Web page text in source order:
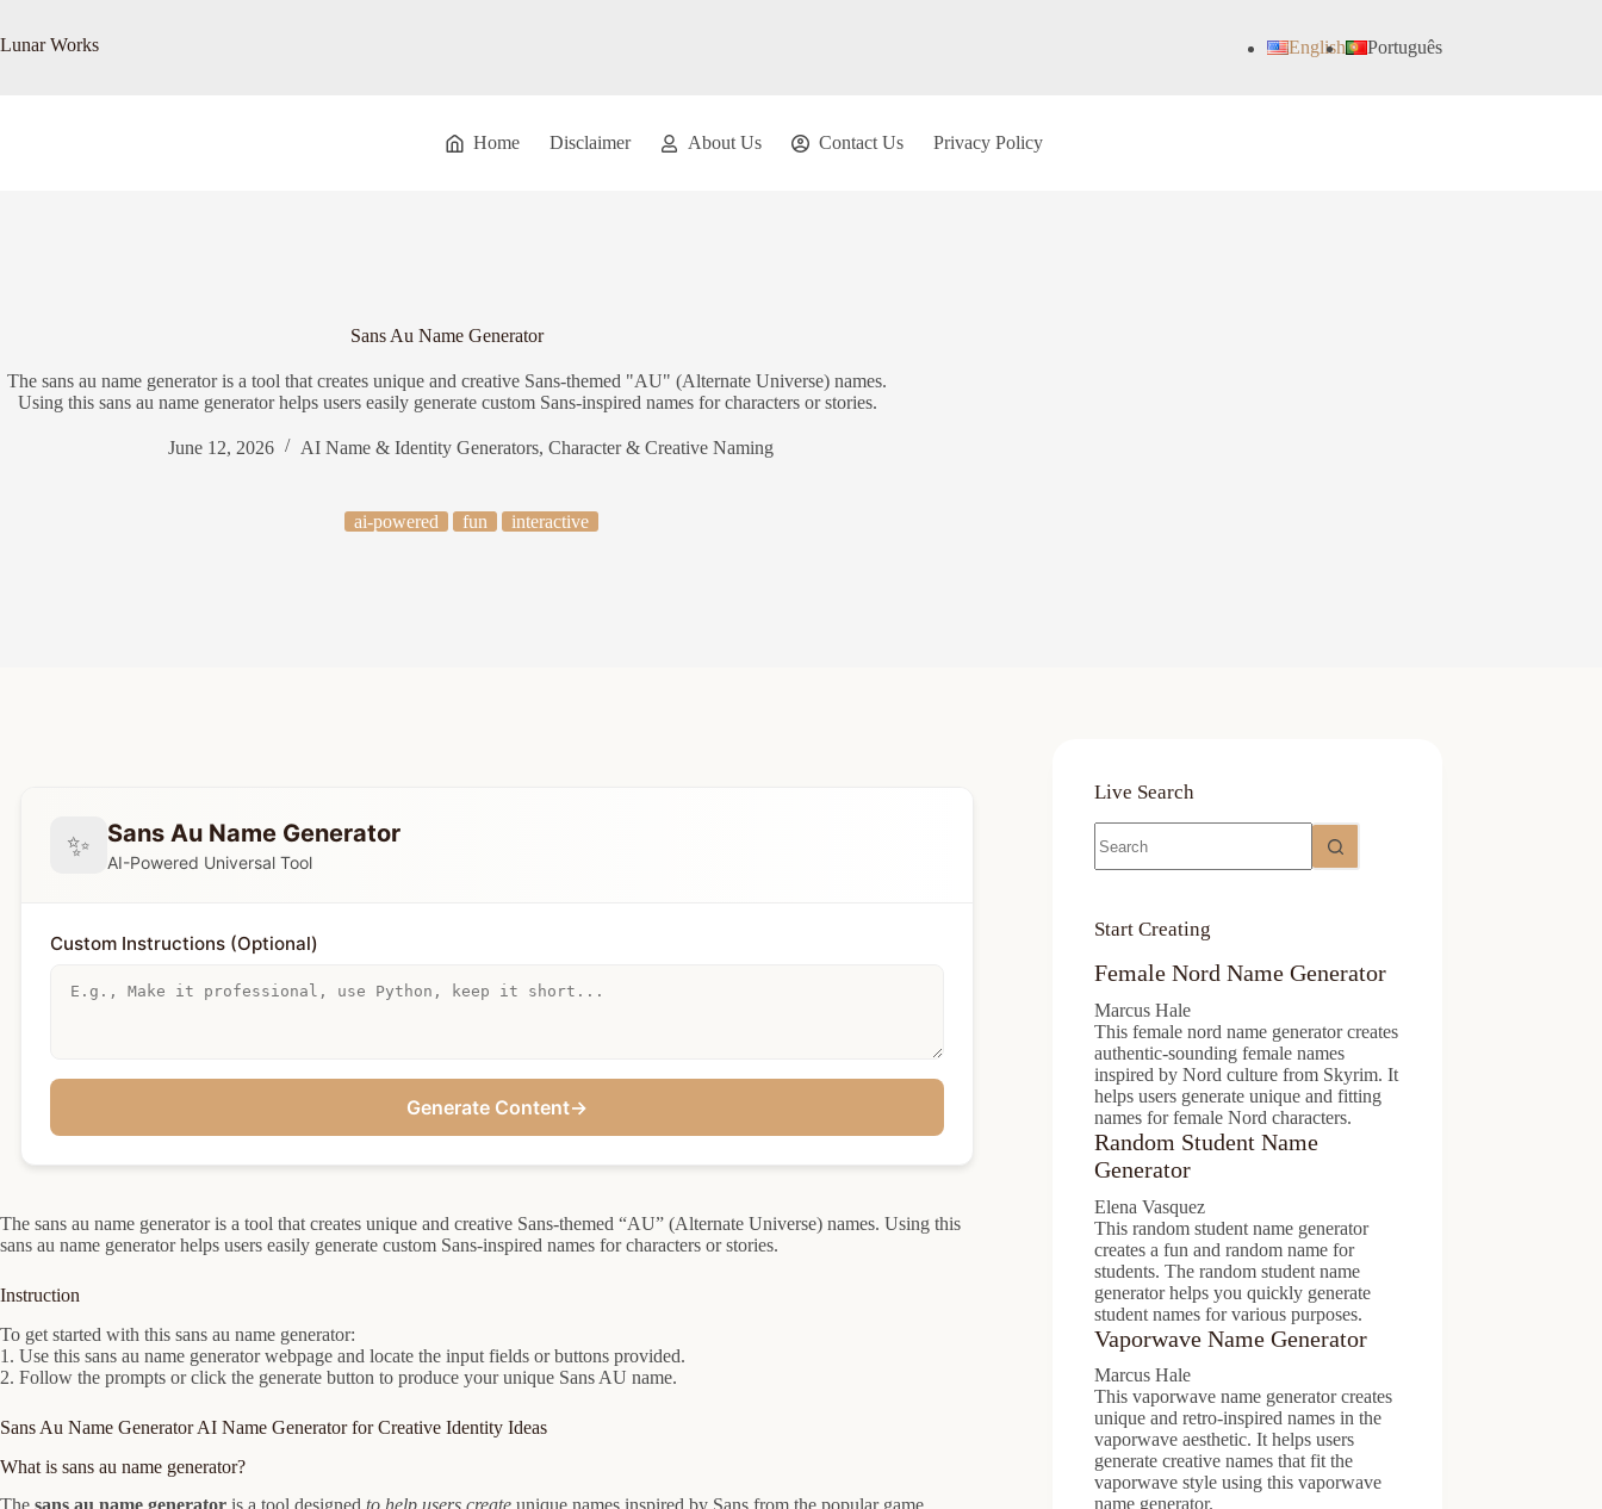
content
Lunar Works English Português
Home Disclaimer About Us Contact Us Privacy Policy
Sans Au Name Generator
The sans au name generator is a tool that creates unique and creative Sans-themed "AU" (Alternate Universe) names.
Using this sans au name generator helps users easily generate custom Sans-inspired names for characters or stories.
June 12, 2026 AI Name & Identity Generators, Character & Creative Naming
ai-powered fun interactive
✨ Sans Au Name Generator
AI-Powered Universal Tool
Custom Instructions (Optional)
Generate Content→
The sans au name generator is a tool that creates unique and creative Sans-themed “AU” (Alternate Universe) names. Using this
sans au name generator helps users easily generate custom Sans-inspired names for characters or stories.
Instruction
To get started with this sans au name generator:
1. Use this sans au name generator webpage and locate the input fields or buttons provided.
2. Follow the prompts or click the generate button to produce your unique Sans AU name.
Sans Au Name Generator AI Name Generator for Creative Identity Ideas
What is sans au name generator?
Live Search
results
Start Creating
Female Nord Name Generator
Marcus Hale
This female nord name generator creates
authentic-sounding female names
inspired by Nord culture from Skyrim. It
helps users generate unique and fitting
names for female Nord characters.
Random Student Name
Generator
Elena Vasquez
This random student name generator
creates a fun and random name for
students. The random student name
generator helps you quickly generate
student names for various purposes.
Vaporwave Name Generator
Marcus Hale
This vaporwave name generator creates
unique and retro-inspired names in the
vaporwave aesthetic. It helps users
generate creative names that fit the
vaporwave style using this vaporwave
name generator.